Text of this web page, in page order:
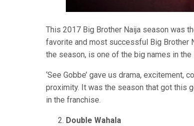
This 2017 Big Brother Naija season was
favorite and most successful Big Brother
the season, is one of the big names in
‘See Gobbe’ gave us drama,
proximity. It was the season that got this
in the franchise.
Double Wahala